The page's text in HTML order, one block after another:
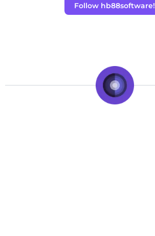
Follow hb88software!